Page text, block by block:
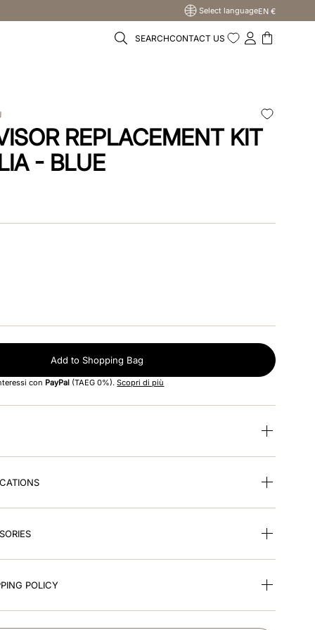
Select languageEN €
SEARCHCONTACT US
REPLACEMENT KIT
- BLUE
Add to Shopping Bag
con PayPal (TAEG 0%).Scopri di più
POLICY